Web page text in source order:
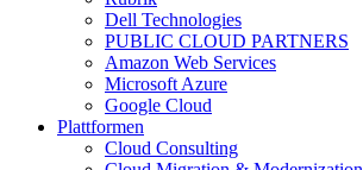
Dell Technologies
PUBLIC CLOUD PARTNERS
Amazon Web Services
Microsoft Azure
Google Cloud
Plattformen
Cloud Consulting